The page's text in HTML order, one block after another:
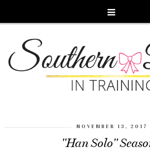
NOVEMBER 13, 2017
"Han Solo"